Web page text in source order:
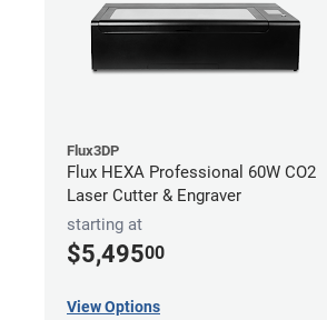
Flux3DP
Flux HEXA Professional 60W CO2
Laser Cutter & Engraver
starting at
$5,49500
View Options